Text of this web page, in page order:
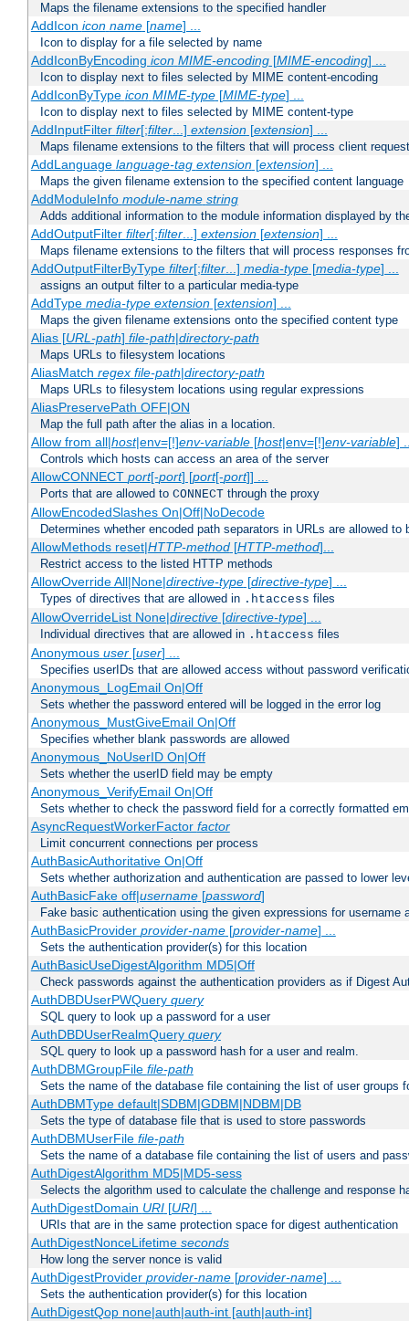
Maps the filename extensions to the specified handler
AddIcon icon name[name] ...
Icon to display for a file selected by name
AddIconByEncoding icon MIME-encoding[MIME-encoding] ...
Icon to display next to files selected by MIME content-encoding
AddIconByType icon MIME-type[MIME-type] ...
Icon to display next to files selected by MIME content-type
AddInputFilter filter[;filter...] extension[extension] ...
Maps filename extensions to the filters that will process client
AddLanguage language-tag extension[extension] ...
Maps the given filename extension to the specified content language
AddModuleInfo module-name string
Adds additional information to the module information displayed by
AddOutputFilter filter[;filter...] extension[extension] ...
Maps filename extensions to the filters that will process responses
AddOutputFilterByType filter[;filter...] media-type[media-type] ...
assigns an output filter to a particular media-type
AddType media-type extension[extension] ...
Maps the given filename extensions onto the specified content type
Alias [URL-path] file-path|directory-path
Maps URLs to filesystem locations
AliasMatch regex file-path|directory-path
Maps URLs to filesystem locations using regular expressions
AliasPreservePath OFF|ON
Map the full path after the alias in a location.
Allow from all|host|env=[!]env-variable[host|env=[!]env-variable]
Controls which hosts can access an area of the server
AllowCONNECT port[-port] [port[-port]] ...
Ports that are allowed to CONNECT through the proxy
AllowEncodedSlashes On|Off|NoDecode
Determines whether encoded path separators in URLs are allowed to
AllowMethods reset|HTTP-method[HTTP-method]...
Restrict access to the listed HTTP methods
AllowOverride All|None|directive-type[directive-type] ...
Types of directives that are allowed in .htaccess files
AllowOverrideList None|directive[directive-type] ...
Individual directives that are allowed in .htaccess files
Anonymous user[user] ...
Specifies userIDs that are allowed access without password
Anonymous_LogEmail On|Off
Sets whether the password entered will be logged in the error log
Anonymous_MustGiveEmail On|Off
Specifies whether blank passwords are allowed
Anonymous_NoUserID On|Off
Sets whether the userID field may be empty
Anonymous_VerifyEmail On|Off
Sets whether to check the password field for a correctly formatted
AsyncRequestWorkerFactor factor
Limit concurrent connections per process
AuthBasicAuthoritative On|Off
Sets whether authorization and authentication are passed to lower
AuthBasicFake off|username[password]
Fake basic authentication using the given expressions for username
AuthBasicProvider provider-name[provider-name] ...
Sets the authentication provider(s) for this location
AuthBasicUseDigestAlgorithm MD5|Off
Check passwords against the authentication providers as if Digest
AuthDBDUserPWQuery query
SQL query to look up a password for a user
AuthDBDUserRealmQuery query
SQL query to look up a password hash for a user and realm.
AuthDBMGroupFile file-path
Sets the name of the database file containing the list of user groups
AuthDBMType default|SDBM|GDBM|NDBM|DB
Sets the type of database file that is used to store passwords
AuthDBMUserFile file-path
Sets the name of a database file containing the list of users and
AuthDigestAlgorithm MD5|MD5-sess
Selects the algorithm used to calculate the challenge and response
AuthDigestDomain URI[URI] ...
URIs that are in the same protection space for digest authentication
AuthDigestNonceLifetime seconds
How long the server nonce is valid
AuthDigestProvider provider-name[provider-name] ...
Sets the authentication provider(s) for this location
AuthDigestQop none|auth|auth-int [auth|auth-int]